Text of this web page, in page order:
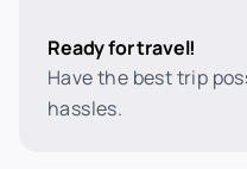
Ready for travel!
Have the best trip
hassles.